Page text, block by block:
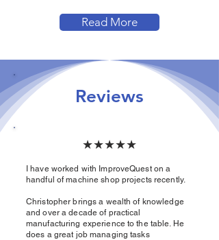
Read More
Reviews
★★★★★
I have worked with ImproveQuest on a
handful of machine shop projects recently.
Christopher brings a wealth of knowledge
and over a decade of practical
manufacturing experience to the table. He
does a great job managing tasks